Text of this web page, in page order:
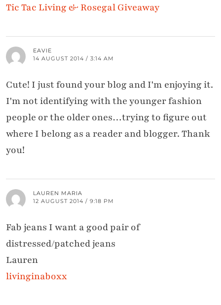
Tic Tac Living & Rosegal Giveaway
EAVIE
14 AUGUST 2014 / 3:14 AM
Cute! I just found your blog and I'm enjoying it.
I'm not identifying with the younger fashion
people or the older ones…trying to figure out
where I belong as a reader and blogger. Thank
you!
LAUREN MARIA
12 AUGUST 2014 / 9:18 PM
Fab jeans I want a good pair of
distressed/patched jeans
Lauren
livinginaboxx